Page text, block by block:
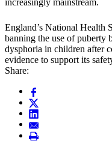
increasingly mainstream.
England’s National Health
banning the use of puberty
dysphoria in children after
evidence to support its
Share: